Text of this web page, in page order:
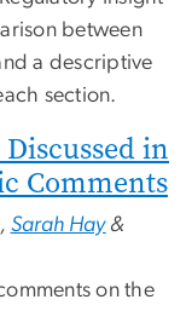
between
a descriptive
section.
in
Comments
, Sarah Hay&
on the